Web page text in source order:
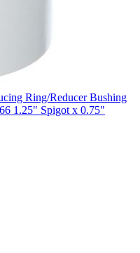
Ring/Reducer Bushing
1.25" Spigot x 0.75"